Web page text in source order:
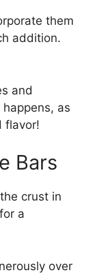
them
addition.
and
as
flavor!
Bars
crust in
a
over